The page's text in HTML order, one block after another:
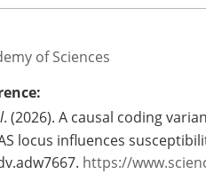
of Sciences
. (2026). A causal coding
locus influences
https://